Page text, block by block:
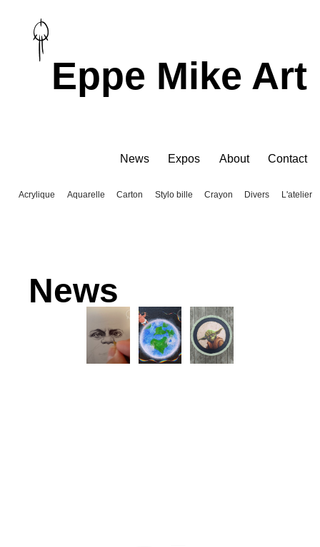
News Expos About Contact
Acrylique Aquarelle Carton Stylo bille Crayon Divers L'atelier
News
Eppe Mike Art